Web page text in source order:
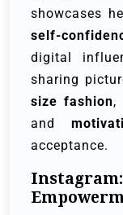
showcases
self-
digital
sharing
size fashion,
and
acceptance.